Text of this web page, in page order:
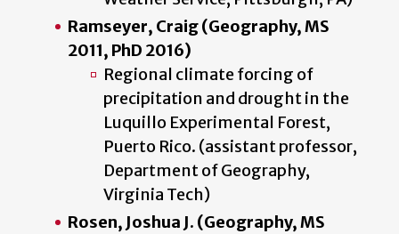
Ramseyer, Craig (Geography, MS
2011, PhD 2016)
Regional climate forcing of
precipitation and drought in the
Luquillo Experimental Forest,
Puerto Rico. (assistant professor,
Department of Geography,
Virginia Tech)
Rosen, Joshua J. (Geography, MS